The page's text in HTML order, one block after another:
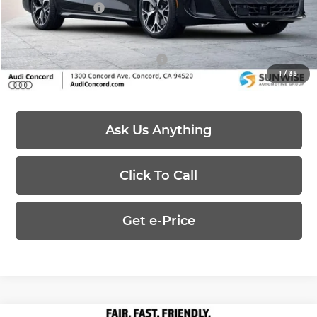
1/35
Customer Credit
-$4,000
Price:
$64,168
Add. Available Audi Offers: -$3,000
Ask Us Anything
Click To Call
Get e-Price